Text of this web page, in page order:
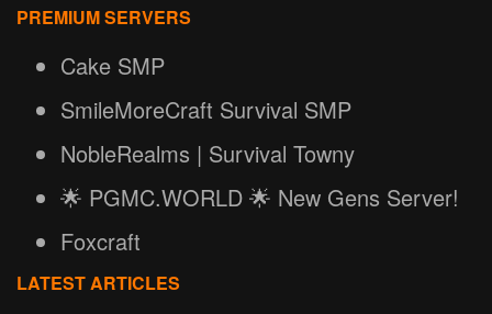
PREMIUM SERVERS
Cake SMP
SmileMoreCraft Survival SMP
NobleRealms | Survival Towny
🌟 PGMC.WORLD 🌟 New Gens Server!
Foxcraft
LATEST ARTICLES